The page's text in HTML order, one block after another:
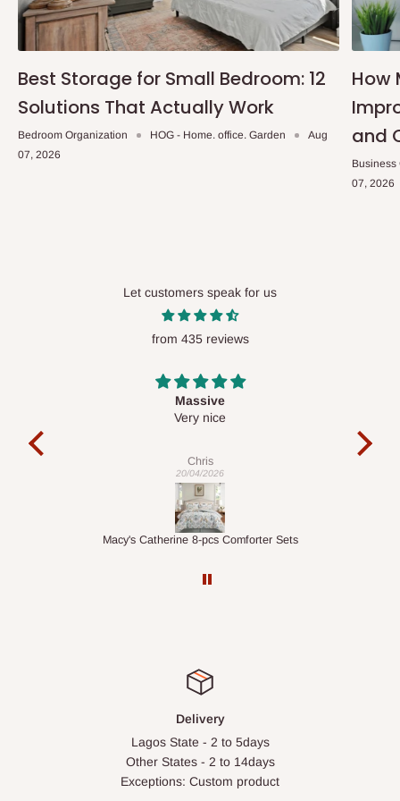
Best Storage for Small Bedroom: 12
Solutions That Actually Work
Bedroom Organization HOG - Home. office. Garden
Aug
07, 2026
How
and
Business
07, 2026
Let customers speak for us
from 435 reviews
Desk top
It is a very cool desk looks so nice 👍🙂
Veronica
01/04/2026
1.5M Desk Bookcase Combination
Delivery
Lagos State - 2 to 5days
Other States - 2 to 14days
Exceptions: Custom product